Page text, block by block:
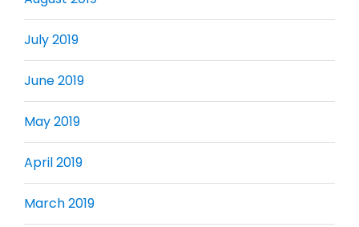
July 2019
June 2019
May 2019
April 2019
March 2019